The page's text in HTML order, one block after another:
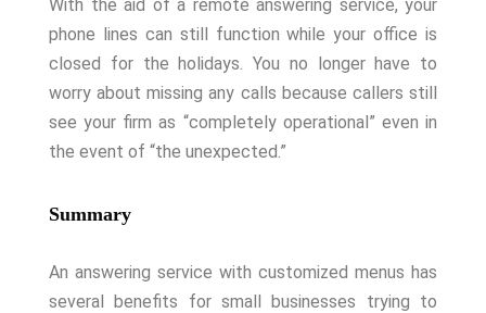
With the aid of a remote answering service, your
phone lines can still function while your office is
closed for the holidays. You no longer have to
worry about missing any calls because callers still
see your firm as “completely operational” even in
the event of “the unexpected.”
Summary
An answering service with customized menus has
several benefits for small businesses trying to